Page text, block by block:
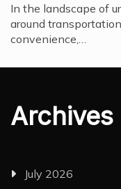
In the landscape of
around
convenience,…
Archives
July 2026